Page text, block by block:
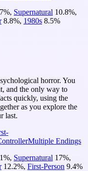
%, Supernatural 10.8%,
8.8%, 1980s 8.5%
horror. You
and the only way to
quickly, using the
as you explore the
last.
Multiple Endings
%, Supernatural 17%,
12.2%, First-Person 9.4%